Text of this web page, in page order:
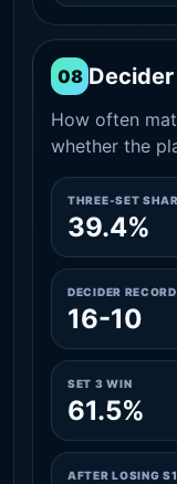
08
How often
whether the
THREE-SET
39.4%
DECIDER RECORD
16-10
SET 3 WIN
61.5%
AFTER LOSING S1